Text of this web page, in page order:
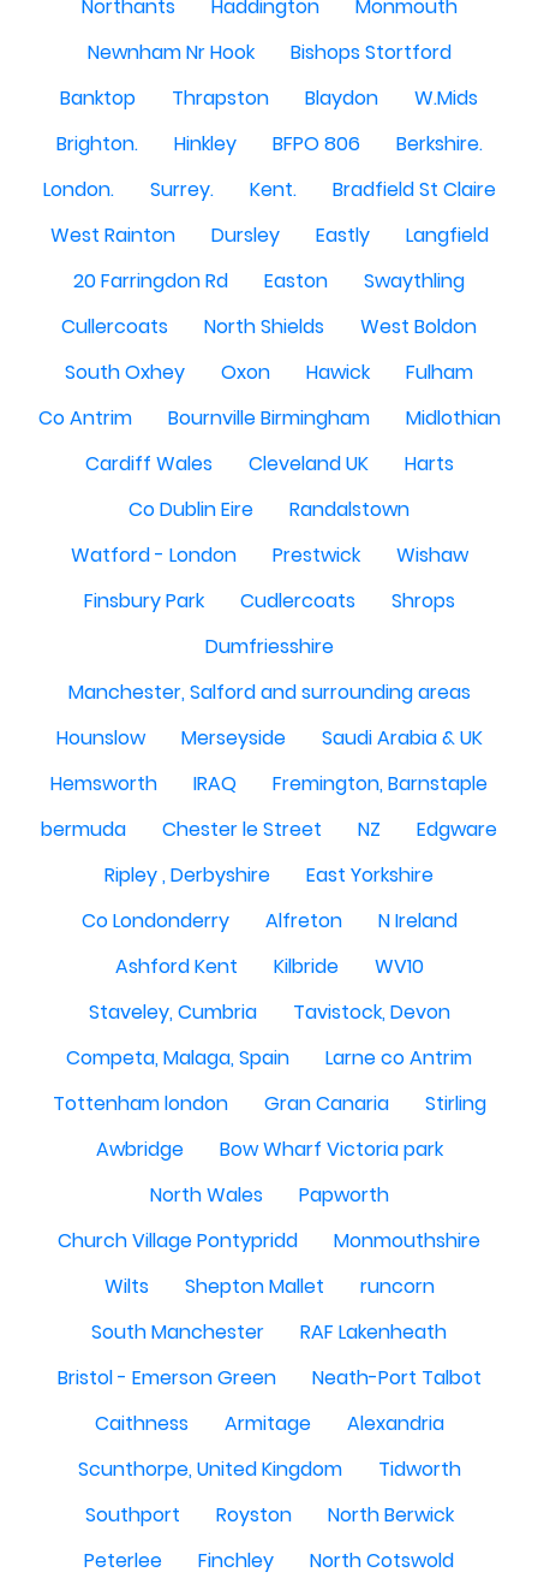
Northants
Haddington
Monmouth
Newnham Nr Hook
Bishops Stortford
Banktop
Thrapston Blaydon
W.Mids
Brighton.
Hinkley BFPO 806
Berkshire.
London.
Surrey. Kent.
Bradfield St Claire
West Rainton
Dursley Eastly
Langfield
20 Farringdon Rd
Easton
Swaythling
Cullercoats
North Shields
West Boldon
South Oxhey
Oxon Hawick
Fulham
Co Antrim
Bournville Birmingham
Midlothian
Cardiff Wales
Cleveland UK
Harts
Co Dublin Eire
Randalstown
Watford - London
Prestwick
Wishaw
Finsbury Park
Cudlercoats
Shrops
Dumfriesshire
Manchester, Salford and surrounding areas
Hounslow
Merseyside
Saudi Arabia & UK
Hemsworth
IRAQ
Fremington, Barnstaple
bermuda
Chester le Street NZ
Edgware
Ripley , Derbyshire
East Yorkshire
Co Londonderry
Alfreton
N Ireland
Ashford Kent
Kilbride
WV10
Staveley, Cumbria
Tavistock, Devon
Competa, Malaga, Spain
Larne co Antrim
Tottenham london
Gran Canaria
Stirling
Awbridge
Bow Wharf Victoria park
North Wales
Papworth
Church Village Pontypridd
Monmouthshire
Wilts
Shepton Mallet
runcorn
South Manchester
RAF Lakenheath
Bristol - Emerson Green
Neath-Port Talbot
Caithness
Armitage
Alexandria
Scunthorpe, United Kingdom
Tidworth
Southport
Royston
North Berwick
Peterlee
Finchley North Cotswold